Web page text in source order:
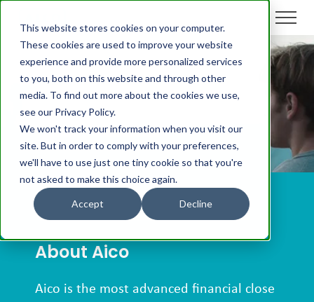
This website stores cookies on your computer.
These cookies are used to improve your website
experience and provide more personalized services
to you, both on this website and through other
media. To find out more about the cookies we use,
see our Privacy Policy.
We won't track your information when you visit our
site. But in order to comply with your preferences,
we'll have to use just one tiny cookie so that you're
not asked to make this choice again.
Accept Decline
For Media
About Aico
Aico is the most advanced financial close